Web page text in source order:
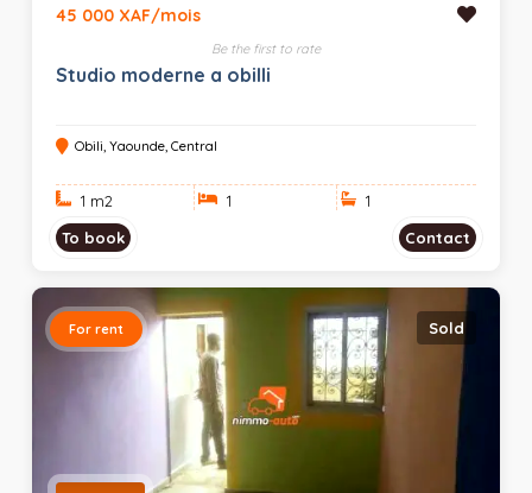
45 000 XAF/mois
Be the first to rate
Studio moderne a obilli
Obili, Yaounde, Central
1 m2 1
1
To book
Contact
For rent Sold